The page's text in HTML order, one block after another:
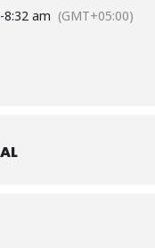
-8:32 am (GMT+05:00)